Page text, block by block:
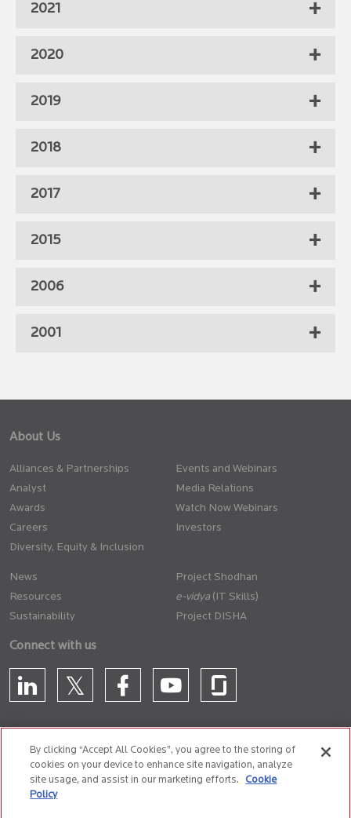
2021
2020
2019
2018
2017
2015
2006
2001
About Us
Alliances & Partnerships
Analyst
Awards
Careers
Diversity, Equity & Inclusion
Events and Webinars
Media Relations
Watch Now Webinars
Investors
News
Resources
Sustainability
Project Shodhan
(IT Skills)
Project DISHA
Connect with us
CONTACT US
By clicking “Accept All Cookies”, you agree to the storing of
cookies on your device to enhance site navigation, analyze
site usage, and assist in our marketing efforts.
Cookie
Policy